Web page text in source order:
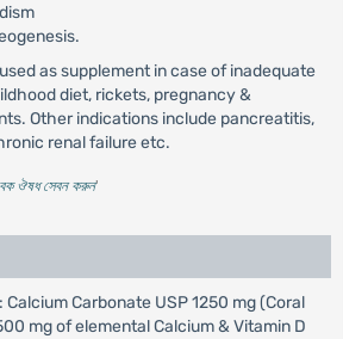
as supplement in case of inadequate
diet, rickets, pregnancy &
Other indications include pancreatitis,
renal failure etc.
ঔষধ সেবন করুন'
: Calcium Carbonate USP 1250 mg (Coral
mg of elemental Calcium & Vitamin D